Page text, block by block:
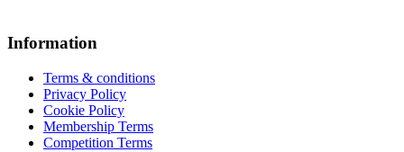
Information
Terms & conditions
Privacy Policy
Cookie Policy
Membership Terms
Competition Terms